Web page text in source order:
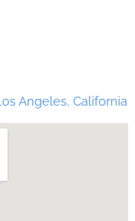
Angeles, California